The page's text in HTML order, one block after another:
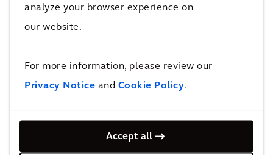
analyze your browser experience on
our website.
For more information, please review our
Privacy Notice and Cookie Policy.
Accept all
2. Work-Life Balance & Productivity
increased productivity, with fatigue setting in
after a certain point, highlighting the